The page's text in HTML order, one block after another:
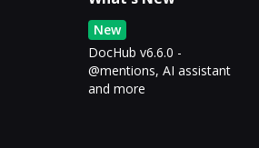
New
DocHub v6.6.0 -
@mentions, AI assistant
and more